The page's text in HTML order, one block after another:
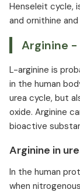
Henseleit cycle,
and ornithine
Arginine
L-arginine is
in the human
urea cycle, but
oxide. Arginine
bioactive
Arginine in
In the human
when